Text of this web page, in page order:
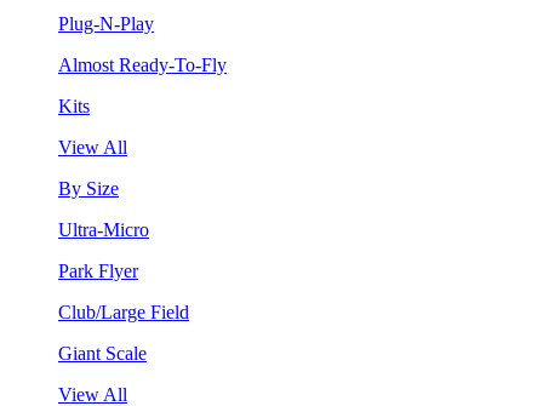
Plug-N-Play
Almost Ready-To-Fly
Kits
View All
By Size
Ultra-Micro
Park Flyer
Club/Large Field
Giant Scale
View All